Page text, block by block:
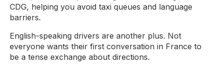
CDG, helping you avoid taxi queues and language
barriers.
English-speaking drivers are another plus. Not
everyone wants their first conversation in France to
be a tense exchange about directions.